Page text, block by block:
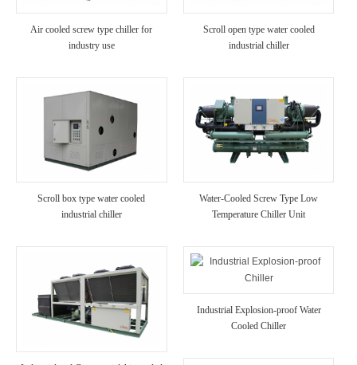
Air cooled screw type chiller for
industry use
Scroll open type water cooled
industrial chiller
Scroll box type water cooled
industrial chiller
Water-Cooled Screw Type Low
Temperature Chiller Unit
Industrial Explosion-proof Water
Cooled Chiller